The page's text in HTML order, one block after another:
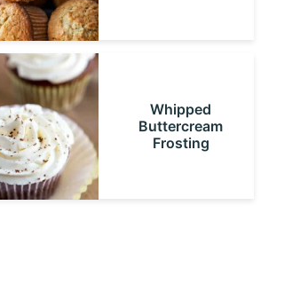
Whipped
Buttercream
Frosting